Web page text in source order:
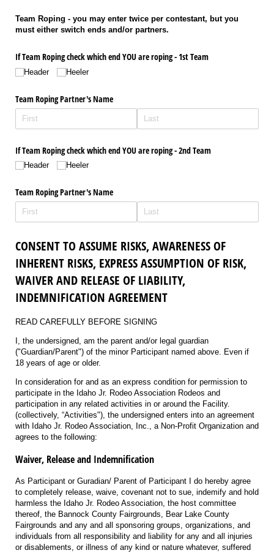
Team Roping - you may enter twice per contestant, but you
must either switch ends and/or partners.
If Team Roping check which end YOU are roping - 1st Team
Header Heeler
Team Roping Partner's Name
If Team Roping check which end YOU are roping - 2nd Team
Header Heeler
Team Roping Partner's Name
CONSENT TO ASSUME RISKS, AWARENESS OF
INHERENT RISKS, EXPRESS ASSUMPTION OF RISK,
WAIVER AND RELEASE OF LIABILITY,
INDEMNIFICATION AGREEMENT
READ CAREFULLY BEFORE SIGNING
I, the undersigned, am the parent and/or legal guardian
("Guardian/Parent") of the minor Participant named above. Even if
18 years of age or older.
In consideration for and as an express condition for permission to
participate in the Idaho Jr. Rodeo Association Rodeos and
participation in any related activities in or around the Facility.
(collectively, “Activities"), the undersigned enters into an agreement
with Idaho Jr. Rodeo Association, Inc., a Non-Profit Organization and
agrees to the following:
Waiver, Release and Indemnification
As Participant or Guradian/ Parent of Participant I do hereby agree
to completely release, waive, covenant not to sue, indemify and hold
harmless the Idaho Jr. Rodeo Association, the host committee
thereof, the Bannock County Fairgrounds, Bear Lake County
Fairgrounds and any and all sponsoring groups, organizations, and
individuals from all responsibility and liability for any and all injuries
or disablements, or illness of any kind or nature whatever, suffered